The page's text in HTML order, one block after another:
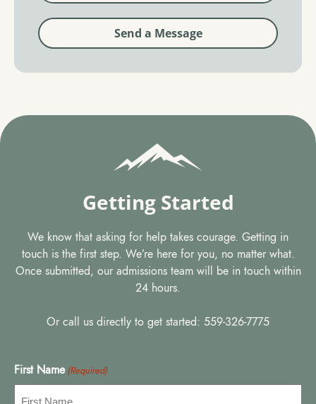
Send a Message
Getting Started
We know that asking for help takes courage. Getting in
touch is the first step. We’re here for you, no matter what.
Once submitted, our admissions team will be in touch within
24 hours.
Or call us directly to get started: 559-326-7775
First Name (Required)